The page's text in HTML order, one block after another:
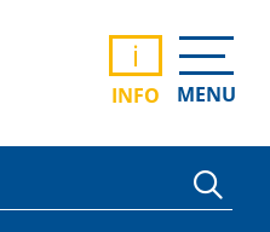
i
INFO MENU